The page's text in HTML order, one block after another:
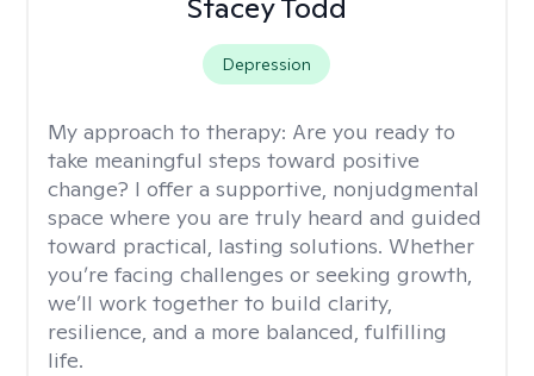
Stacey Todd
Depression
My approach to therapy: Are you ready to
take meaningful steps toward positive
change? I offer a supportive, nonjudgmental
space where you are truly heard and guided
toward practical, lasting solutions. Whether
you’re facing challenges or seeking growth,
we’ll work together to build clarity,
resilience, and a more balanced, fulfilling
life.